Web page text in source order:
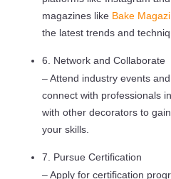
magazines like Bake
the latest trends and
6. Network and Collaborate
– Attend industry events
connect with professionals
with other decorators to
your skills.
7. Pursue Certification
– Apply for certification